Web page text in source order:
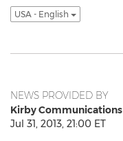
USA - English
NEWS PROVIDED BY
Kirby Communications
Jul 31, 2013, 21:00 ET